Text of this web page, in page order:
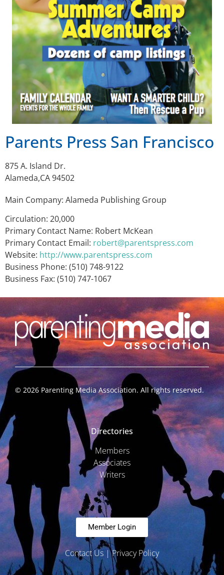
Parents Press San Francisco
875 A. Island Dr.
Alameda,CA 94502
Main Company: Alameda Publishing Group
Circulation: 20,000
Primary Contact Name: Robert McKean
Primary Contact Email: robert@parentspress.com
Website: http://www.parentspress.com
Business Phone: (510) 748-9122
Business Fax: (510) 747-1067
© 2026 Parenting Media Association. All rights reserved.
Directories
Members
Associates
Writers
Member Login
Contact Us |Privacy Policy